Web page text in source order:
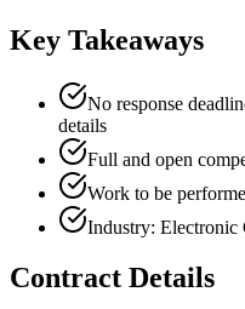
Key Takeaways
No response
details
Full and open
Work to be
Industry: Electronic
Contract Details